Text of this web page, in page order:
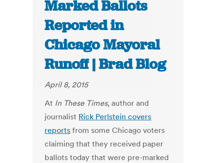
Marked Ballots
Reported in
Chicago Mayoral
Runoff | Brad Blog
April 8, 2015
At In These Times, author and
journalist Rick Perlstein covers
reports from some Chicago voters
claiming that they received paper
ballots today that were pre-marked